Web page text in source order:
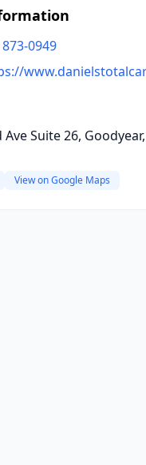
0949
Suite 26, Goodyear,
View on Google Maps